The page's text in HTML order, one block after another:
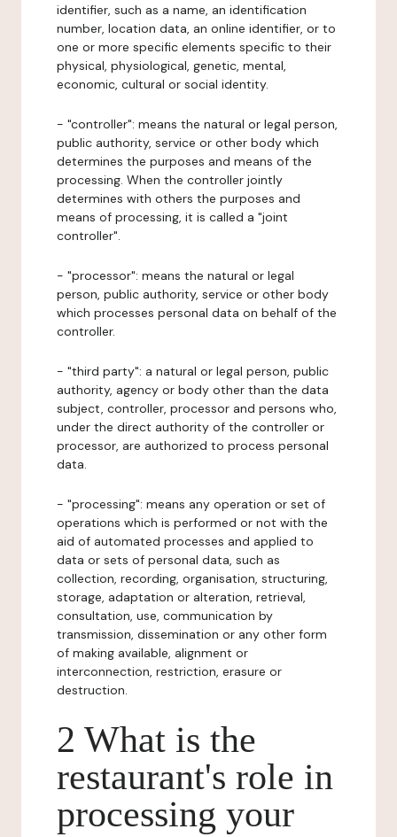
identifier, such as a name, an identification
number, location data, an online identifier, or to
one or more specific elements specific to their
physical, physiological, genetic, mental,
economic, cultural or social identity.
- "controller": means the natural or legal person,
public authority, service or other body which
determines the purposes and means of the
processing. When the controller jointly
determines with others the purposes and
means of processing, it is called a "joint
controller".
- "processor": means the natural or legal
person, public authority, service or other body
which processes personal data on behalf of the
controller.
- "third party": a natural or legal person, public
authority, agency or body other than the data
subject, controller, processor and persons who,
under the direct authority of the controller or
processor, are authorized to process personal
data.
- "processing": means any operation or set of
operations which is performed or not with the
aid of automated processes and applied to
data or sets of personal data, such as
collection, recording, organisation, structuring,
storage, adaptation or alteration, retrieval,
consultation, use, communication by
transmission, dissemination or any other form
of making available, alignment or
interconnection, restriction, erasure or
destruction.
2 What is the
restaurant's role in
processing your